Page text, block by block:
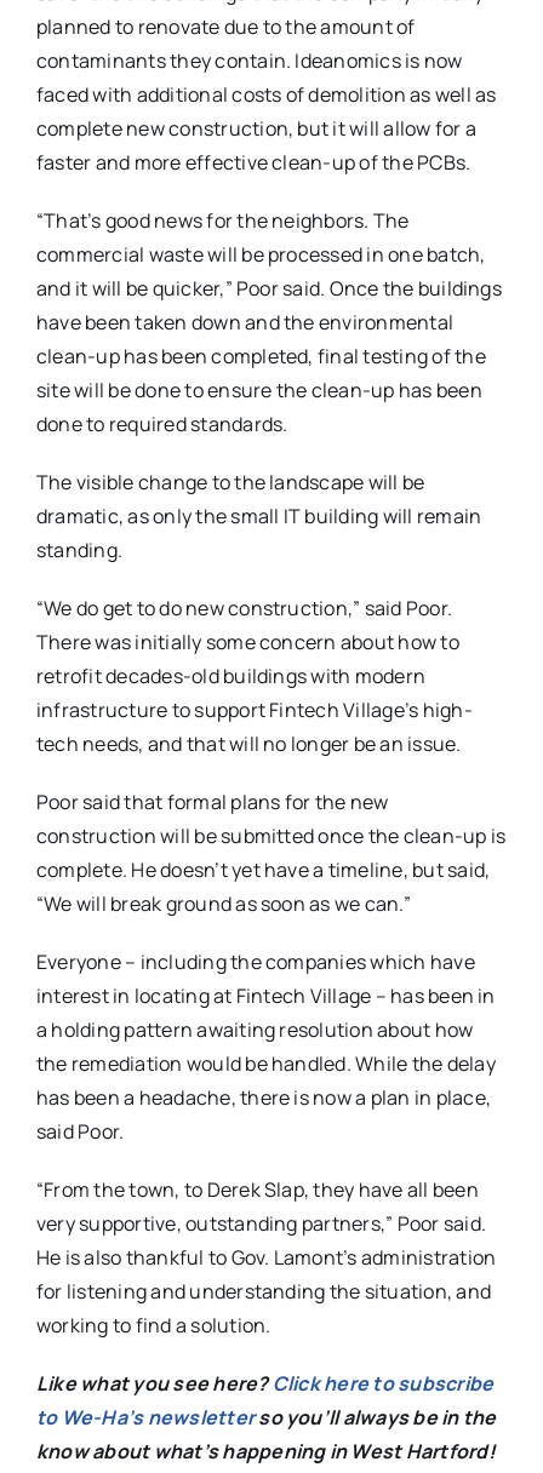
planned to renovate due to the amount of
contaminants they contain. Ideanomics is now
faced with additional costs of demolition as well as
complete new construction, but it will allow for a
faster and more effective clean-up of the PCBs.
“That’s good news for the neighbors. The
commercial waste will be processed in one batch,
and it will be quicker,” Poor said. Once the buildings
have been taken down and the environmental
clean-up has been completed, final testing of the
site will be done to ensure the clean-up has been
done to required standards.
The visible change to the landscape will be
dramatic, as only the small IT building will remain
standing.
“We do get to do new construction,” said Poor.
There was initially some concern about how to
retrofit decades-old buildings with modern
infrastructure to support Fintech Village’s high-
tech needs, and that will no longer be an issue.
Poor said that formal plans for the new
construction will be submitted once the clean-up is
complete. He doesn’t yet have a timeline, but said,
“We will break ground as soon as we can.”
Everyone – including the companies which have
interest in locating at Fintech Village – has been in
a holding pattern awaiting resolution about how
the remediation would be handled. While the delay
has been a headache, there is now a plan in place,
said Poor.
“From the town, to Derek Slap, they have all been
very supportive, outstanding partners,” Poor said.
He is also thankful to Gov. Lamont’s administration
for listening and understanding the situation, and
working to find a solution.
Like what you see here?Click here to subscribe
to We-Ha’s newsletterso you’ll always be in the
know about what’s happening in West Hartford!